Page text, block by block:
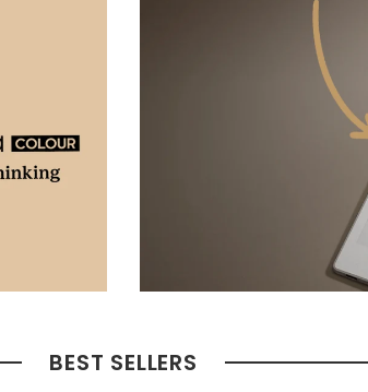
BEST SELLERS